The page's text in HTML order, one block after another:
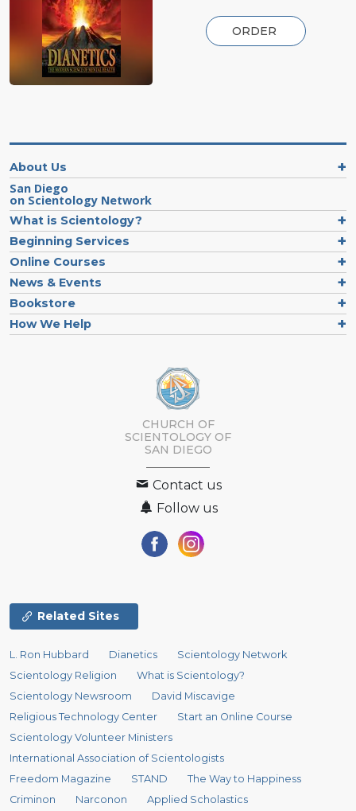
ORDER
About Us
San Diego
on Scientology Network
What is Scientology?
Beginning Services
Online Courses
News & Events
Bookstore
How We Help
CHURCH OF
SCIENTOLOGY OF
SAN DIEGO
Contact us
Follow us
Related Sites
L. Ron Hubbard Dianetics
Scientology Network
Scientology Religion
What is Scientology?
Scientology Newsroom
David Miscavige
Religious Technology Center
Start an Online Course
Scientology Volunteer Ministers
International Association of Scientologists
Freedom Magazine
STAND
The Way to Happiness
Criminon
Narconon Applied Scholastics